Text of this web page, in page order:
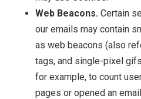
Web Beacons. Certain
our emails may contain
as web beacons (also
tags, and single-pixel
for example, to count
pages or opened an